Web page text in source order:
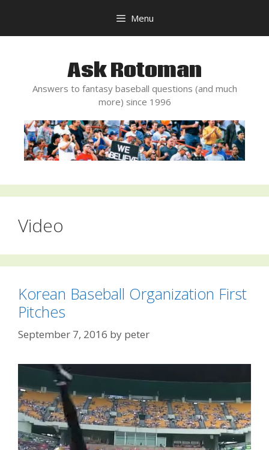
content
Menu
Ask Rotoman
Answers to fantasy baseball questions (and much
more) since 1996
Video
Korean Baseball Organization First
Pitches
September 7, 2016 by peter